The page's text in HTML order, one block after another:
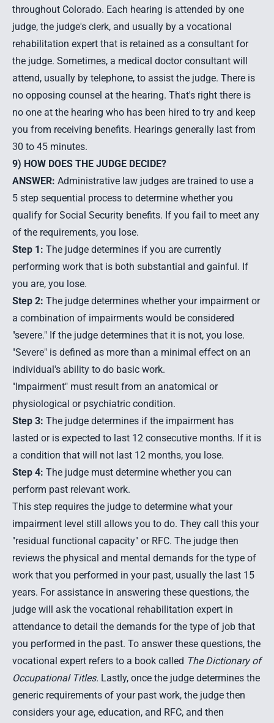
throughout Colorado. Each hearing is attended by one
judge, the judge's clerk, and usually by a vocational
rehabilitation expert that is retained as a consultant for
the judge. Sometimes, a medical doctor consultant will
attend, usually by telephone, to assist the judge. There is
no opposing counsel at the hearing. That's right there is
no one at the hearing who has been hired to try and keep
you from receiving benefits. Hearings generally last from
30 to 45 minutes.
9) HOW DOES THE JUDGE DECIDE?
ANSWER: Administrative law judges are trained to use a
5 step sequential process to determine whether you
qualify for Social Security benefits. If you fail to meet any
of the requirements, you lose.
Step 1: The judge determines if you are currently
performing work that is both substantial and gainful. If
you are, you lose.
Step 2: The judge determines whether your impairment or
a combination of impairments would be considered
"severe." If the judge determines that it is not, you lose.
"Severe" is defined as more than a minimal effect on an
individual's ability to do basic work.
"Impairment" must result from an anatomical or
physiological or psychiatric condition.
Step 3: The judge determines if the impairment has
lasted or is expected to last 12 consecutive months. If it is
a condition that will not last 12 months, you lose.
Step 4: The judge must determine whether you can
perform past relevant work.
This step requires the judge to determine what your
impairment level still allows you to do. They call this your
"residual functional capacity" or RFC. The judge then
reviews the physical and mental demands for the type of
work that you performed in your past, usually the last 15
years. For assistance in answering these questions, the
judge will ask the vocational rehabilitation expert in
attendance to detail the demands for the type of job that
you performed in the past. To answer these questions, the
vocational expert refers to a book called The Dictionary of
Occupational Titles. Lastly, once the judge determines the
generic requirements of your past work, the judge then
considers your age, education, and RFC, and then